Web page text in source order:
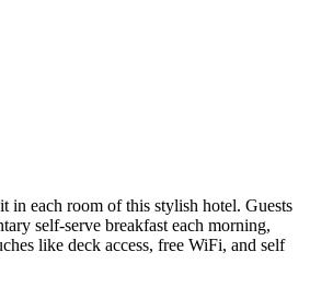
in each room of this stylish hotel. Guests
self-serve breakfast each morning,
like deck access, free WiFi, and self